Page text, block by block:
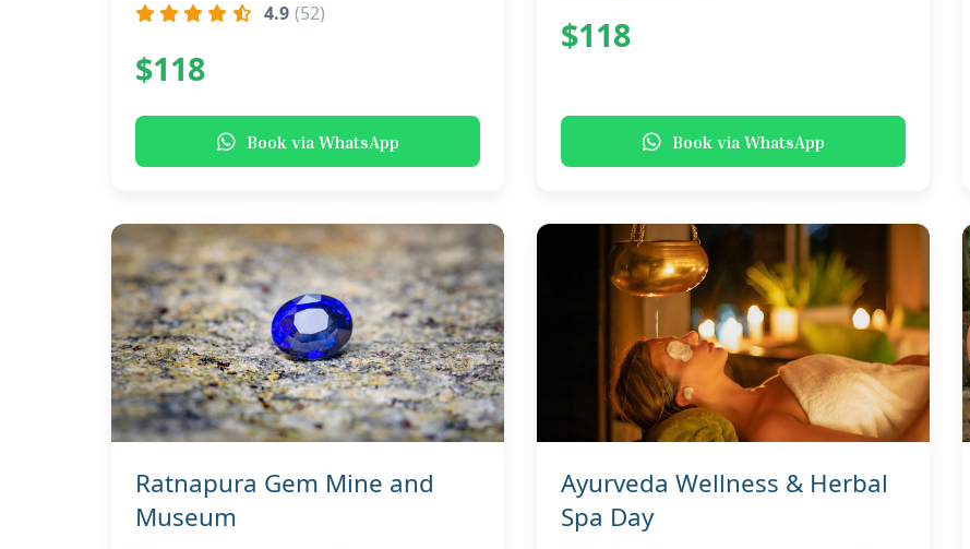
4.9 (52)
$118
Book via WhatsApp
$118
Book via WhatsApp
Ratnapura Gem Mine and
Museum
Ayurveda Wellness & Herbal
Spa Day